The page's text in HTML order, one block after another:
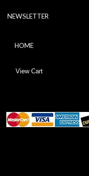
NEWSLETTER
HOME
View Cart